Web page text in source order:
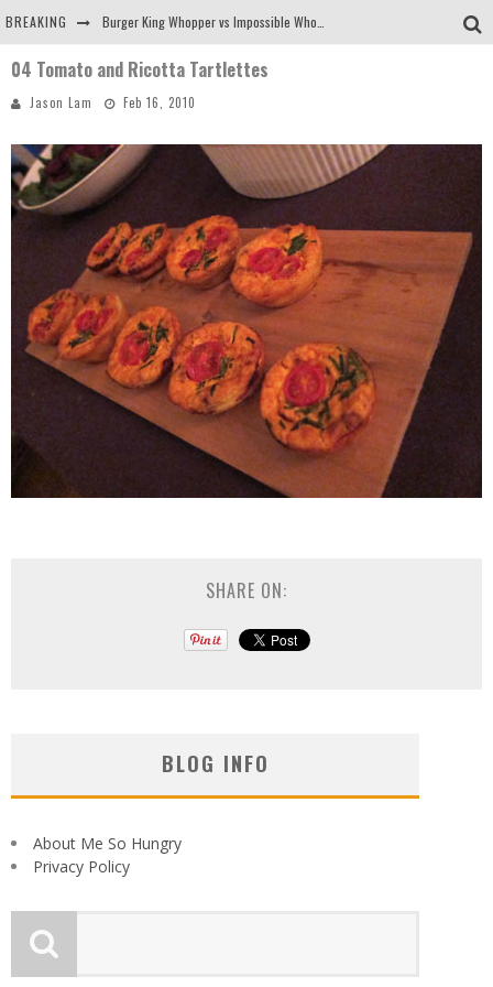
BREAKING
Arby's Meat Mountain Challenge
Tio Wally Eats America: Greetings from the Evergreen State of Washington!
04 Tomato and Ricotta Tartlettes
Jason Lam Feb 16, 2010
SHARE ON:
BLOG INFO
About Me So Hungry
Privacy Policy